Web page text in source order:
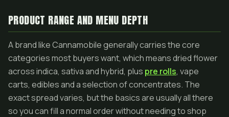
PRODUCT RANGE AND MENU DEPTH
A brand like Cannamobile generally carries the core
categories most buyers want, which means dried flower
across indica, sativa and hybrid, plus pre rolls, vape
carts, edibles and a selection of concentrates. The
exact spread varies, but the basics are usually all there
so you can fill a normal order without needing to shop